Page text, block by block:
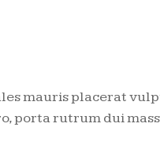
mauris placerat
porta rutrum dui